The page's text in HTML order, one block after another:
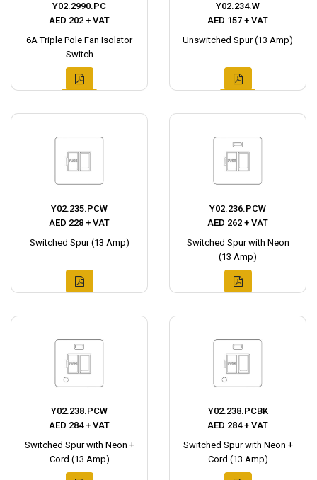
Y02.2990.PC
AED 202 + VAT
6A Triple Pole Fan Isolator
Switch
Y02.234.W
AED 157 + VAT
Unswitched Spur (13 Amp)
Y02.235.PCW
AED 228 + VAT
Switched Spur (13 Amp)
Y02.236.PCW
AED 262 + VAT
Switched Spur with Neon
(13 Amp)
Y02.238.PCW
AED 284 + VAT
Switched Spur with Neon +
Cord (13 Amp)
Y02.238.PCBK
AED 284 + VAT
Switched Spur with Neon +
Cord (13 Amp)